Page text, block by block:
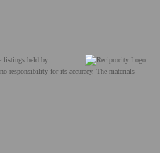
listings held by
responsibility for its accuracy. The materials